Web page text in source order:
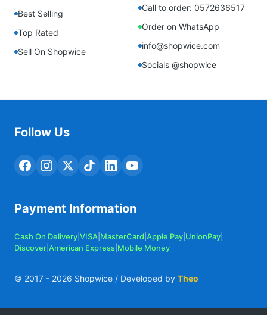
Best Selling
Top Rated
Sell On Shopwice
Call to order: 0572636517
Order on WhatsApp
info@shopwice.com
Socials @shopwice
Follow Us
Payment Information
Cash On Delivery VISA MasterCard Apple Pay UnionPay
Discover American Express Mobile Money
© 2017 - 2026 Shopwice / Developed by Theo